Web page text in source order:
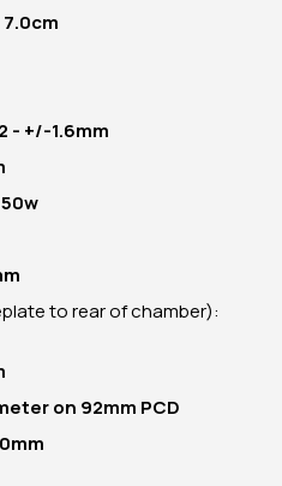
7.0cm
- +/-1.6mm
to rear of chamber):
on 92mm PCD